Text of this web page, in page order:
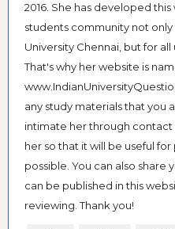
2016. She has developed
students community not
University Chennai, but for
That's why her website is
any study materials that you
intimate her through
her so that it will be useful
possible. You can also share
can be published in this
reviewing. Thank you!